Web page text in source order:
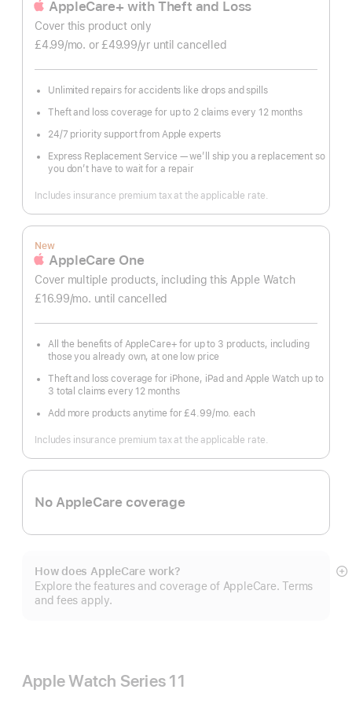
AppleCare+ with Theft and Loss
Cover this product only
£4.99/mo. per
or £49.99/yr Per
until cancelled
Unlimited repairs for accidents like drops and spills
Theft and loss coverage for up to 2 claims every 12 months
24/7 priority support from Apple experts
Express Replacement Service — we’ll ship you a replacement so
you don’t have to wait for a repair
Includes insurance premium tax at the applicable rate.
New
AppleCare One
Cover multiple products, including this Apple Watch
£16.99/mo. per
until cancelled
All the benefits of AppleCare+ for up to 3 products, including
those you already own, at one low price
Theft and loss coverage for iPhone, iPad and Apple Watch up to
3 total claims every 12 months
Add more products anytime for £4.99/mo. per
each
Includes insurance premium tax at the applicable rate.
No AppleCare coverage
How does AppleCare work?
Explore the features and coverage of AppleCare. Terms
and fees apply.
Apple Watch Series 11